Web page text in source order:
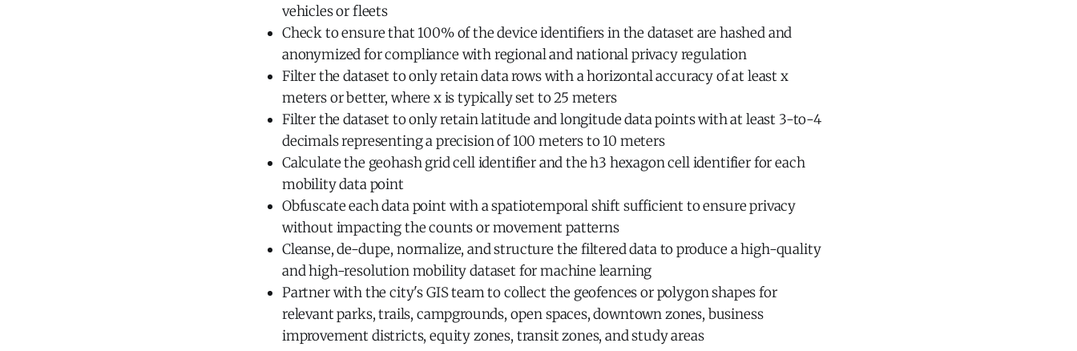
vehicles or fleets
Check to ensure that 100% of the device identifiers in the dataset are hashed and
anonymized for compliance with regional and national privacy regulation
Filter the dataset to only retain data rows with a horizontal accuracy of at least x
meters or better, where x is typically set to 25 meters
Filter the dataset to only retain latitude and longitude data points with at least 3-to-4
decimals representing a precision of 100 meters to 10 meters
Calculate the geohash grid cell identifier and the h3 hexagon cell identifier for each
mobility data point
Obfuscate each data point with a spatiotemporal shift sufficient to ensure privacy
without impacting the counts or movement patterns
Cleanse, de-dupe, normalize, and structure the filtered data to produce a high-quality
and high-resolution mobility dataset for machine learning
Partner with the city's GIS team to collect the geofences or polygon shapes for
relevant parks, trails, campgrounds, open spaces, downtown zones, business
improvement districts, equity zones, transit zones, and study areas